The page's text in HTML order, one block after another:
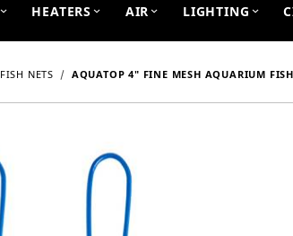
HEATERS AIR LIGHTING
FISH NETS AQUATOP 4" FINE MESH AQUARIUM